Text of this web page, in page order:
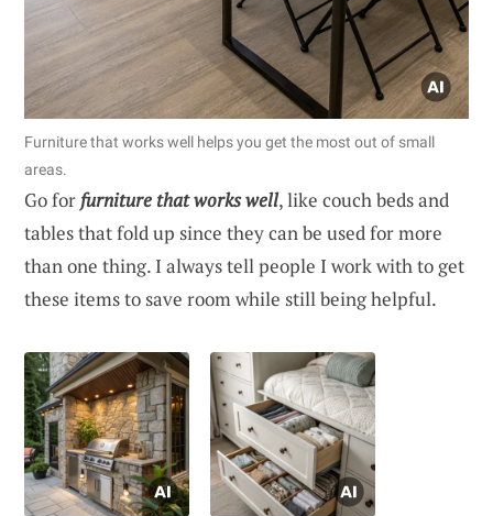
Furniture that works well helps you get the most out of small
areas.
Go for furniture that works well, like couch beds and
tables that fold up since they can be used for more
than one thing. I always tell people I work with to get
these items to save room while still being helpful.